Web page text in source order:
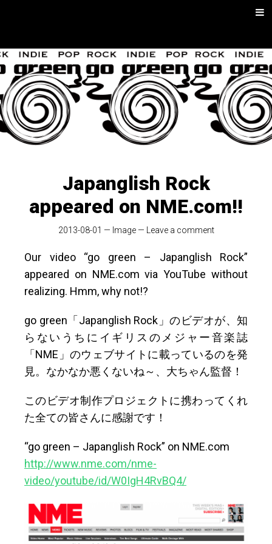
Menu
go green |
Rock/Psych
Music
Japanglish Rock
appeared on NME.com!!
2013-08-01 — Image — Leave a comment
Our video “go green – Japanglish Rock”
appeared on NME.com via YouTube without
realizing. Hmm, why not!?
go green「Japanglish Rock」のビデオが、知
らないうちにイギリスのメジャー音楽誌
「NME」のウェブサイトに載っているのを発
見。なかなか悪くないね～、大ちゃん監督！
このビデオ制作プロジェクトに携わってくれ
た全ての皆さんに感謝です！
“go green – Japanglish Rock” on NME.com
http://www.nme.com/nme-
video/youtube/id/W0IgH4RvBQ4/